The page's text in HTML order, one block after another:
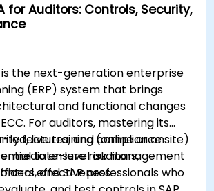
for Auditors: Controls, Security,
is the next-generation enterprise
(ERP) system that brings
and functional changes
For auditors, mastering its
features, and compliance
to ensure risk management
effectiveness.
led, live training (online or onsite)
level auditors,
and SAP professionals who